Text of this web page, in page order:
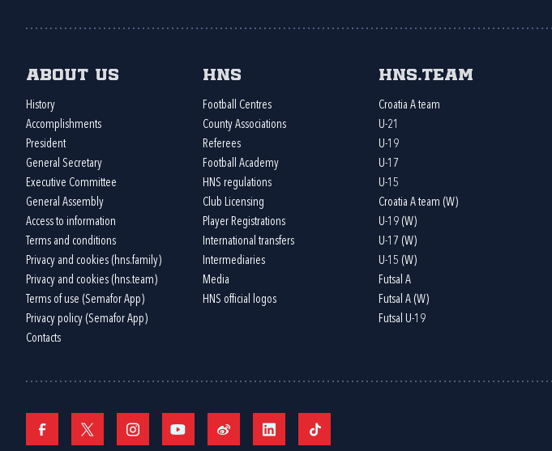
About us
History
Accomplishments
President
General Secretary
Executive Committee
General Assembly
Access to information
Terms and conditions
Privacy and cookies (hns.family)
Privacy and cookies (hns.team)
Terms of use (Semafor App)
Privacy policy (Semafor App)
Contacts
HNS
Football Centres
County Associations
Referees
Football Academy
HNS regulations
Club Licensing
Player Registrations
International transfers
Intermediaries
Media
HNS official logos
HNS.team
Croatia A team
U-21
U-19
U-17
U-15
Croatia A team (W)
U-19 (W)
U-17 (W)
U-15 (W)
Futsal A
Futsal A (W)
Futsal U-19